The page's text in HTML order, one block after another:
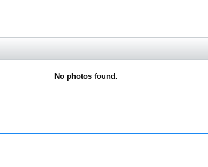
No photos found.